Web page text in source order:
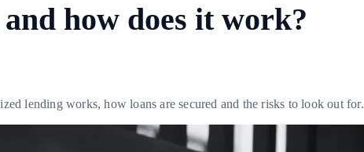
how does it work?
lending works, how loans are secured and the risks to look out for.